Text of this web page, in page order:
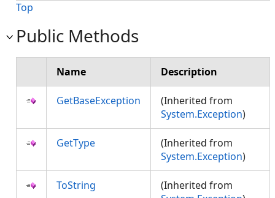
Top
Public Methods
Name Description
GetBaseException
(Inherited from
System.Exception)
GetType
(Inherited from
System.Exception)
ToString
(Inherited from